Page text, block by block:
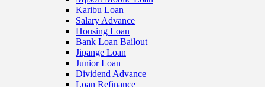
Karibu Loan
Salary Advance
Housing Loan
Bank Loan Bailout
Jipange Loan
Junior Loan
Dividend Advance
Loan Refinance